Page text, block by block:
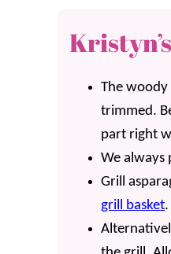
The woody
trimmed.
part right
We always
Grill
grill basket.